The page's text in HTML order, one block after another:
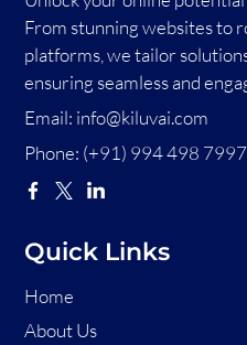
From stunning websites to
platforms, we tailor
ensuring seamless and
Email: info@kiluvai.com
Phone: (+91) 994 498 7997
Quick Links
Home
About Us